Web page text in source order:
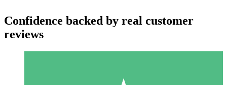
Confidence backed by real customer
reviews